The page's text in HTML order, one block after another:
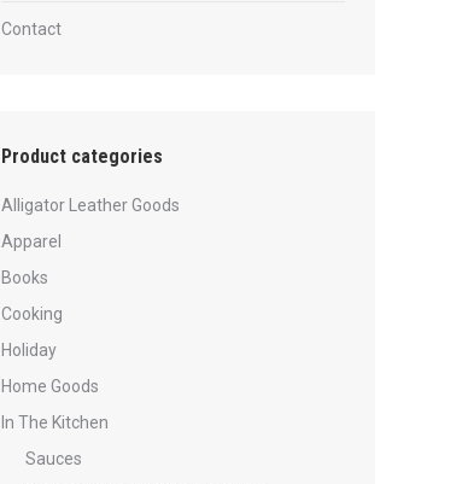
Contact
Product categories
Alligator Leather Goods
Apparel
Books
Cooking
Holiday
Home Goods
In The Kitchen
Sauces